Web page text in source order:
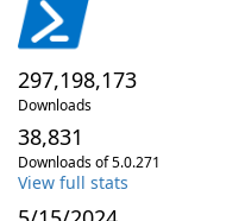
297,198,173
Downloads
38,831
Downloads of 5.0.271
View full stats